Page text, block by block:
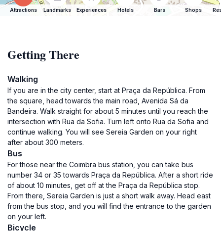
Attractions Landmarks Experiences Hotels Bars Shops
Getting There
Walking
If you are in the city center, start at Praça da República. From
the square, head towards the main road, Avenida Sá da
Bandeira. Walk straight for about 5 minutes until you reach the
intersection with Rua da Sofia. Turn left onto Rua da Sofia and
continue walking. You will see Sereia Garden on your right
after about 300 meters.
Bus
For those near the Coimbra bus station, you can take bus
number 34 or 35 towards Praça da República. After a short ride
of about 10 minutes, get off at the Praça da República stop.
From there, Sereia Garden is just a short walk away. Head east
from the bus stop, and you will find the entrance to the garden
on your left.
Bicycle